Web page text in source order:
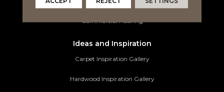
Commercial Flooring
Ideas and Inspiration
Carpet Inspiration Gallery
Hardwood Inspiration Gallery